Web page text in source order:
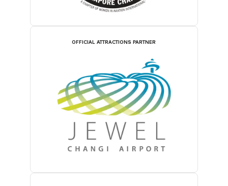
OFFICIAL ATTRACTIONS PARTNER